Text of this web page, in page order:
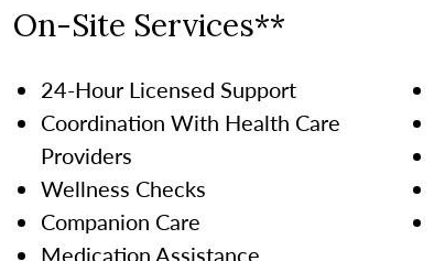
On-Site Services**
24-Hour Licensed Support
Coordination With Health Care
Providers
Wellness Checks
Companion Care
Medication Assistance